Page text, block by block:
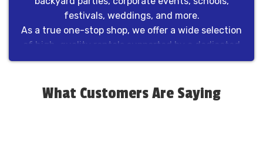
festivals, weddings, and more.
As a true one-stop shop, we offer a wide selection
of high-quality rentals supported by a dedicated
team that handles every detail from start to finish.
service, professional execution, and a seamless
What Customers Are Saying